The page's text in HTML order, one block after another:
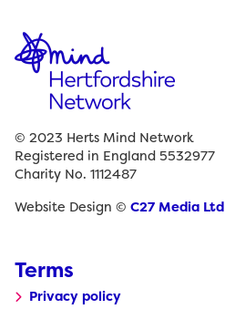
© 2023 Herts Mind Network
Registered in England 5532977
Charity No. 1112487
Website Design © C27 Media Ltd
Terms
Privacy policy